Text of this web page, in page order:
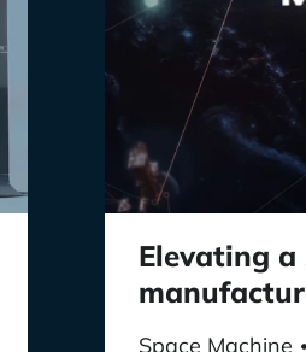
Elevating
Space Machine •